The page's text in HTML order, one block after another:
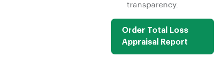
transparency.
Order Total Loss
Appraisal Report